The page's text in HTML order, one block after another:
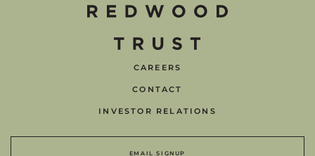
CAREERS
CONTACT
INVESTOR RELATIONS
EMAIL SIGNUP